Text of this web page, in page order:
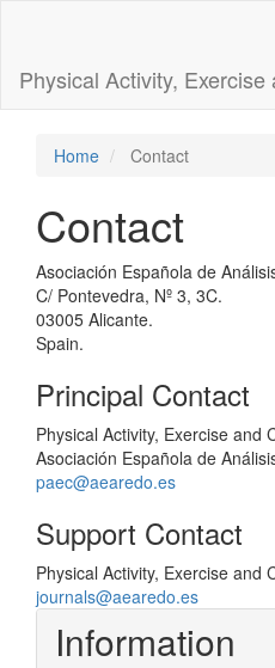
Content
Sidebar
Physical Activity, Exercise
Home Contact
Contact
Asociación Española de
C/ Pontevedra, Nº 3, 3C.
03005 Alicante.
Spain.
Principal Contact
Physical Activity, Exercise and
Asociación Española de
paec@aearedo.es
Support Contact
Physical Activity, Exercise and
journals@aearedo.es
Information